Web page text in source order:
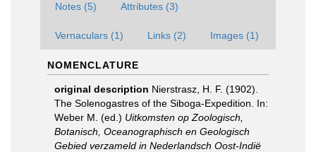
Notes (5) Attributes (3)
Vernaculars (1) Links (2) Images (1)
NOMENCLATURE
original description Nierstrasz, H. F. (1902).
The Solenogastres of the Siboga-Expedition. In:
Weber M. (ed.) Uitkomsten op Zoologisch,
Botanisch, Oceanographisch en Geologisch
Gebied verzameld in Nederlandsch Oost-Indië